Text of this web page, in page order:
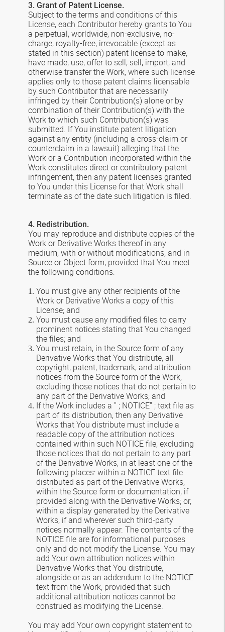
3. Grant of Patent License.
Subject to the terms and conditions of this
License, each Contributor hereby grants to You
a perpetual, worldwide, non-exclusive, no-
charge, royalty-free, irrevocable (except as
stated in this section) patent license to make,
have made, use, offer to sell, sell, import, and
otherwise transfer the Work, where such license
applies only to those patent claims licensable
by such Contributor that are necessarily
infringed by their Contribution(s) alone or by
combination of their Contribution(s) with the
Work to which such Contribution(s) was
submitted. If You institute patent litigation
against any entity (including a cross-claim or
counterclaim in a lawsuit) alleging that the
Work or a Contribution incorporated within the
Work constitutes direct or contributory patent
infringement, then any patent licenses granted
to You under this License for that Work shall
terminate as of the date such litigation is filed.
4. Redistribution.
You may reproduce and distribute copies of the
Work or Derivative Works thereof in any
medium, with or without modifications, and in
Source or Object form, provided that You meet
the following conditions:
You must give any other recipients of the
Work or Derivative Works a copy of this
License; and
You must cause any modified files to carry
prominent notices stating that You changed
the files; and
You must retain, in the Source form of any
Derivative Works that You distribute, all
copyright, patent, trademark, and attribution
notices from the Source form of the Work,
excluding those notices that do not pertain to
any part of the Derivative Works; and
If the Work includes a " ; NOTICE" ; text file as
part of its distribution, then any Derivative
Works that You distribute must include a
readable copy of the attribution notices
contained within such NOTICE file, excluding
those notices that do not pertain to any part
of the Derivative Works, in at least one of the
following places: within a NOTICE text file
distributed as part of the Derivative Works;
within the Source form or documentation, if
provided along with the Derivative Works; or,
within a display generated by the Derivative
Works, if and wherever such third-party
notices normally appear. The contents of the
NOTICE file are for informational purposes
only and do not modify the License. You may
add Your own attribution notices within
Derivative Works that You distribute,
alongside or as an addendum to the NOTICE
text from the Work, provided that such
additional attribution notices cannot be
construed as modifying the License.
You may add Your own copyright statement to